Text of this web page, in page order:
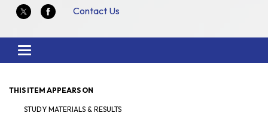
Contact Us
Toggle
navigation
THIS ITEM APPEARS ON
STUDY MATERIALS & RESULTS